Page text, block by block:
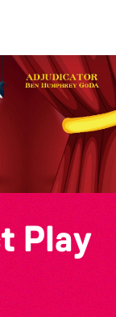
Play